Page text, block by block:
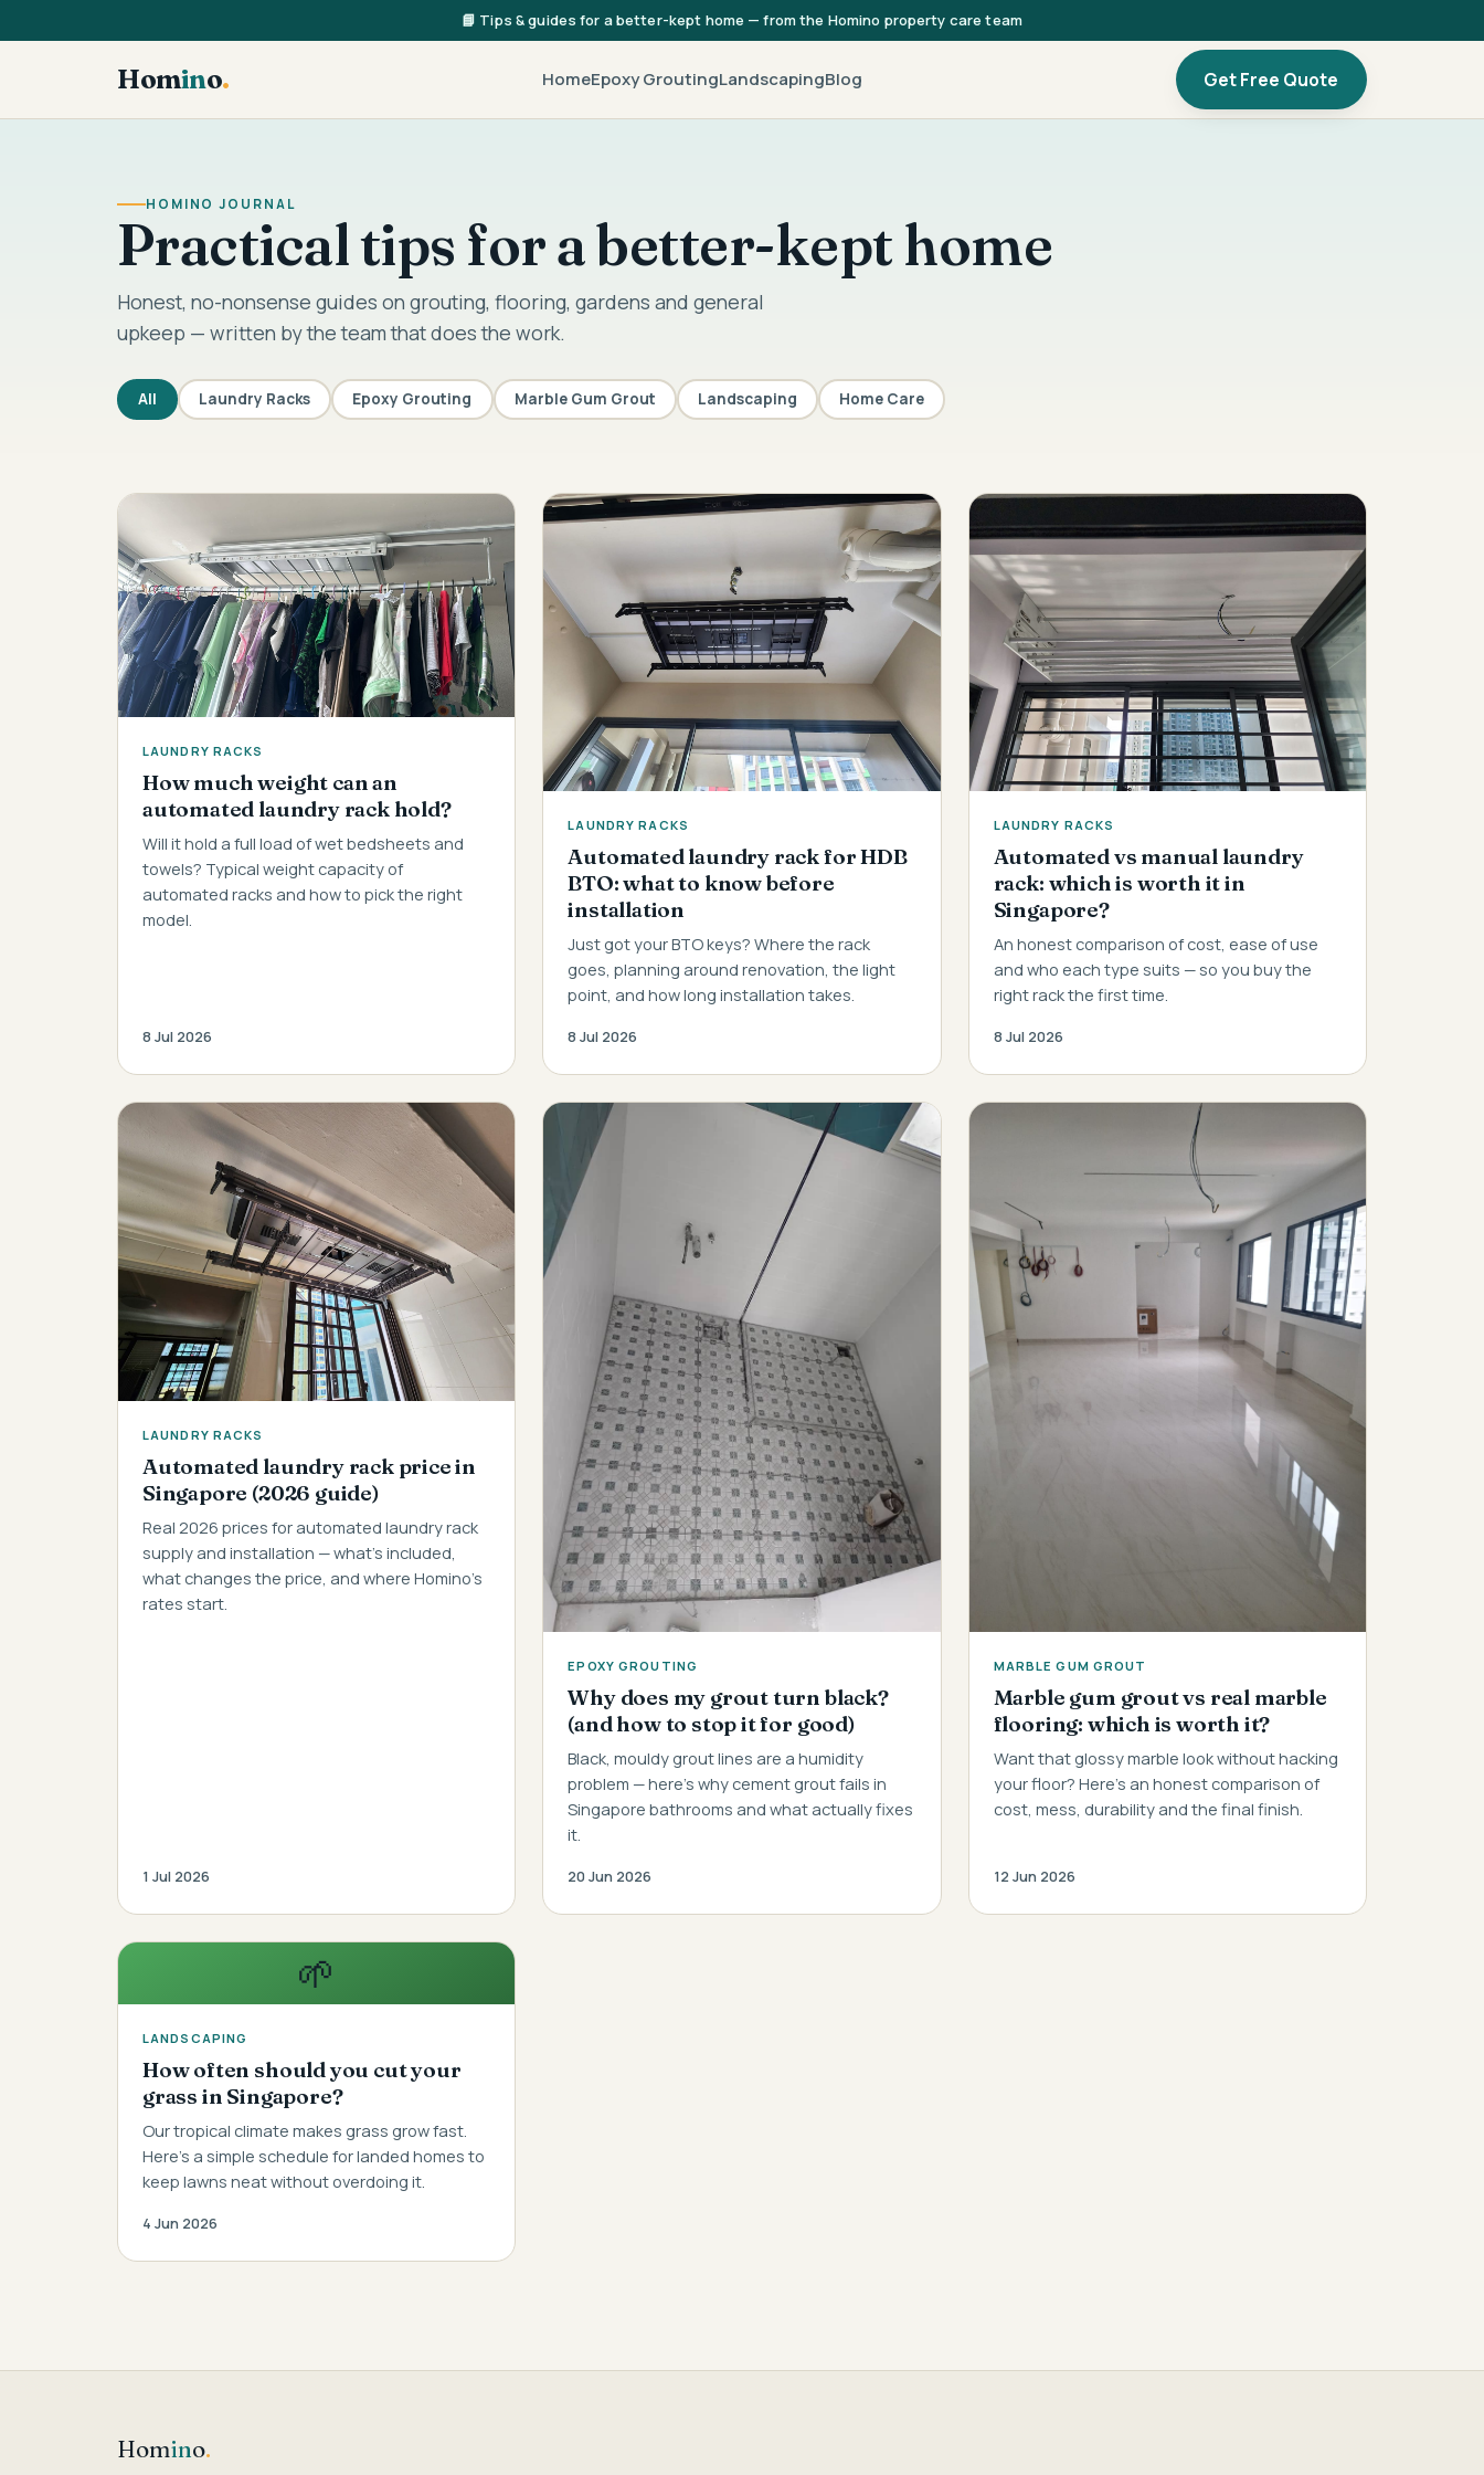
📘 Tips & guides for a better-kept home — from the Homino property care team
Homino. HomeEpoxy GroutingLandscapingBlog Get Free Quote
HOMINO JOURNAL
Practical tips for a better-kept home
Honest, no-nonsense guides on grouting, flooring, gardens and general
upkeep — written by the team that does the work.
All Laundry Racks Epoxy Grouting Marble Gum Grout Landscaping Home Care
LAUNDRY RACKS
How much weight can an
automated laundry rack hold?
Will it hold a full load of wet bedsheets and
towels? Typical weight capacity of
automated racks and how to pick the right
model.
8 Jul 2026
LAUNDRY RACKS
Automated laundry rack for HDB
BTO: what to know before
installation
Just got your BTO keys? Where the rack
goes, planning around renovation, the light
point, and how long installation takes.
8 Jul 2026
LAUNDRY RACKS
Automated vs manual laundry
rack: which is worth it in
Singapore?
An honest comparison of cost, ease of use
and who each type suits — so you buy the
right rack the first time.
8 Jul 2026
LAUNDRY RACKS
Automated laundry rack price in
Singapore (2026 guide)
Real 2026 prices for automated laundry rack
supply and installation — what's included,
what changes the price, and where Homino's
rates start.
1 Jul 2026
EPOXY GROUTING
Why does my grout turn black?
(and how to stop it for good)
Black, mouldy grout lines are a humidity
problem — here's why cement grout fails in
Singapore bathrooms and what actually fixes
it.
20 Jun 2026
MARBLE GUM GROUT
Marble gum grout vs real marble
flooring: which is worth it?
Want that glossy marble look without hacking
your floor? Here's an honest comparison of
cost, mess, durability and the final finish.
12 Jun 2026
🌱
LANDSCAPING
How often should you cut your
grass in Singapore?
Our tropical climate makes grass grow fast.
Here's a simple schedule for landed homes to
keep lawns neat without overdoing it.
4 Jun 2026
Homino.